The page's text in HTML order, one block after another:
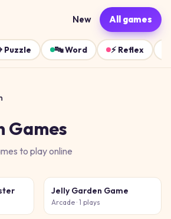
New All games
Puzzle 🔤Word ⚡ Reflex
Games
to play online
Jelly Garden Game
Arcade · 1 plays